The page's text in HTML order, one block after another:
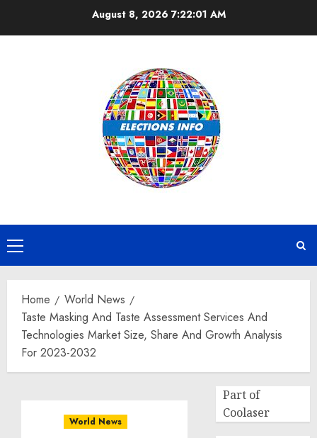
August 8, 2026 7:22:02 AM
Primary
Menu
Home
World News
Taste Masking And Taste Assessment Services And
Technologies Market Size, Share And Growth Analysis
For 2023-2032
World News
Part of
Coolaser